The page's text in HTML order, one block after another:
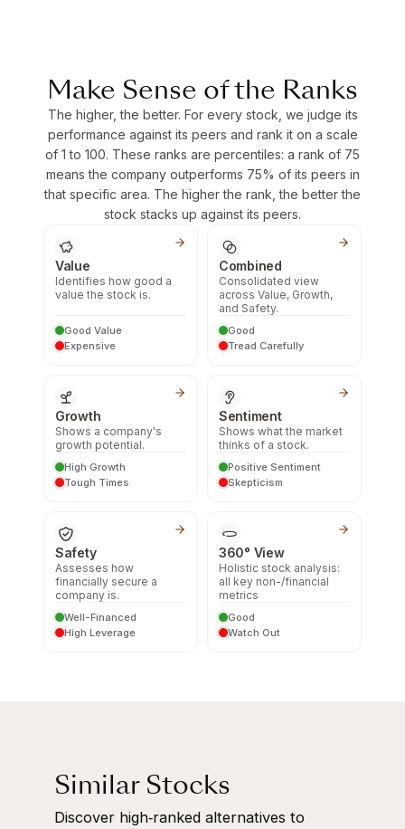
Make Sense of the Ranks
The higher, the better. For every stock, we judge its
performance against its peers and rank it on a scale
of 1 to 100. These ranks are percentiles: a rank of 75
means the company outperforms 75% of its peers in
that specific area. The higher the rank, the better the
stock stacks up against its peers.
Value
Identifies how good a
value the stock is.
Good Value
Expensive
Combined
Consolidated view
across Value, Growth,
and Safety.
Good
Tread Carefully
Growth
Shows a company's
growth potential.
High Growth
Tough Times
Sentiment
Shows what the market
thinks of a stock.
Positive Sentiment
Skepticism
Safety
Assesses how
financially secure a
company is.
Well-Financed
High Leverage
360° View
Holistic stock analysis:
all key non-/financial
metrics
Good
Watch Out
Similar Stocks
Discover high‑ranked alternatives to